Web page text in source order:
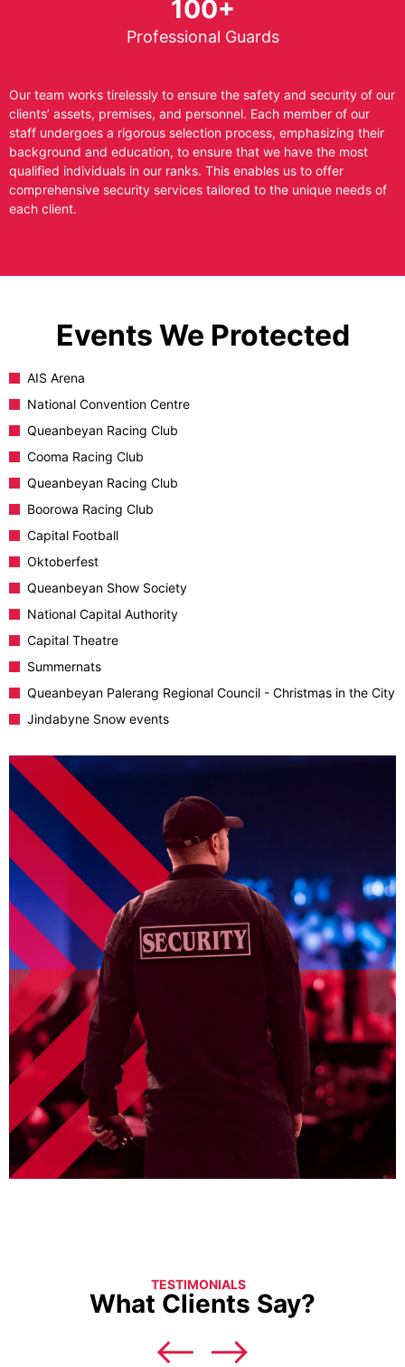
100+
Professional Guards
Our team works tirelessly to ensure the safety and security of our
clients’ assets, premises, and personnel. Each member of our
staff undergoes a rigorous selection process, emphasizing their
background and education, to ensure that we have the most
qualified individuals in our ranks. This enables us to offer
comprehensive security services tailored to the unique needs of
each client.
Events We Protected
AIS Arena
National Convention Centre
Queanbeyan Racing Club
Cooma Racing Club
Queanbeyan Racing Club
Boorowa Racing Club
Capital Football
Oktoberfest
Queanbeyan Show Society
National Capital Authority
Capital Theatre
Summernats
Queanbeyan Palerang Regional Council - Christmas in the City
Jindabyne Snow events
TESTIMONIALS
What Clients Say?